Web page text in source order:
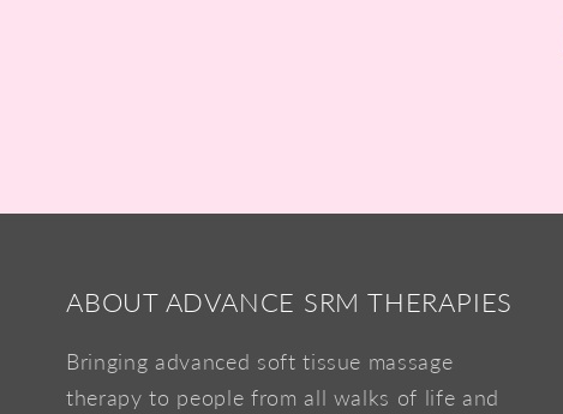
ABOUT ADVANCE SRM THERAPIES
Bringing advanced soft tissue massage
therapy to people from all walks of life and